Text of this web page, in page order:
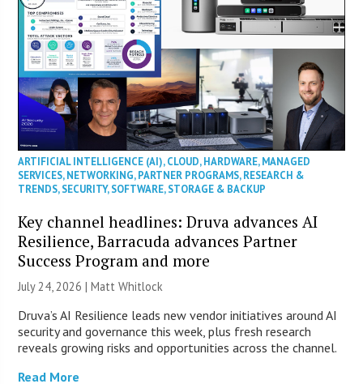
ARTIFICIAL INTELLIGENCE (AI),CLOUD,HARDWARE,MANAGED
SERVICES,NETWORKING,PARTNER PROGRAMS,RESEARCH &
TRENDS,SECURITY,SOFTWARE,STORAGE & BACKUP
Key channel headlines: Druva advances AI
Resilience, Barracuda advances Partner
Success Program and more
July 24, 2026 |Matt Whitlock
Druva’s AI Resilience leads new vendor initiatives around AI
security and governance this week, plus fresh research
reveals growing risks and opportunities across the channel.
Read More